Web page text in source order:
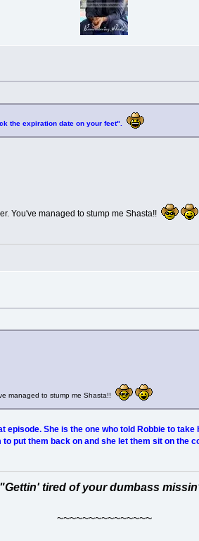
the expiration date on your feet".
You've managed to stump me Shasta!!
managed to stump me Shasta!!
She is the one who told Robbie to
put them back on and she let them sit on the
"Gettin' tired of your dumbass
~~~~~~~~~~~~~~~